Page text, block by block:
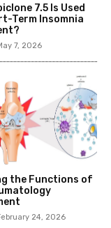
7.5 Is Used
Term Insomnia
7, 2026
the Functions of
24, 2026